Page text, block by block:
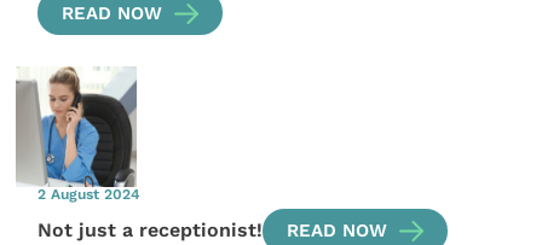
READ NOW
2 August 2024
Not just a receptionist! READ NOW